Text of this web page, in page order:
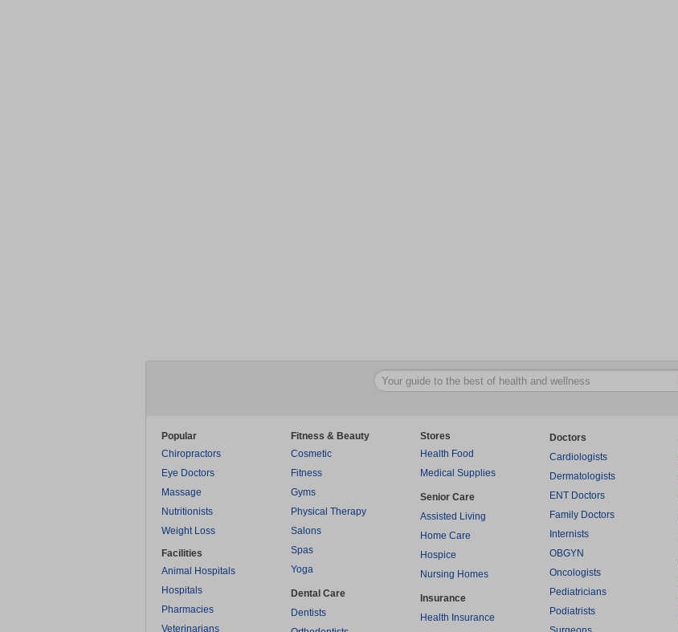
Popular
Chiropractors
Eye Doctors
Massage
Nutritionists
Weight Loss
Facilities
Animal Hospitals
Hospitals
Pharmacies
Veterinarians
Fitness & Beauty
Cosmetic
Fitness
Gyms
Physical Therapy
Salons
Spas
Yoga
Dental Care
Dentists
Stores
Health Food
Medical Supplies
Senior Care
Assisted Living
Home Care
Hospice
Nursing Homes
Insurance
Health Insurance
Doctors
Cardiologists
Dermatologists
ENT Doctors
Family Doctors
Internists
OBGYN
Oncologists
Pediatricians
Podiatrists